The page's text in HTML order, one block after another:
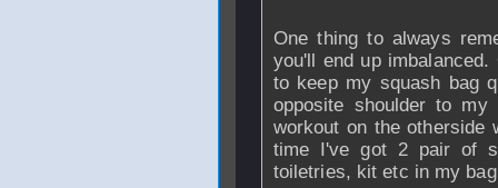
One thing to always
you'll end up
to keep my squash bag
opposite shoulder to
workout on the otherside
time I've got 2 pair of
toiletries, kit etc in my